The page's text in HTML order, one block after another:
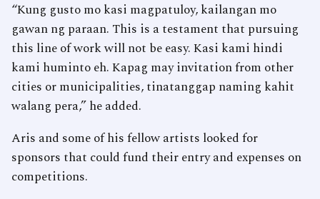
“Kung gusto mo kasi magpatuloy, kailangan mo
gawan ng paraan. This is a testament that pursuing
this line of work will not be easy. Kasi kami hindi
kami huminto eh. Kapag may invitation from other
cities or municipalities, tinatanggap naming kahit
walang pera,” he added.
Aris and some of his fellow artists looked for
sponsors that could fund their entry and expenses on
competitions.